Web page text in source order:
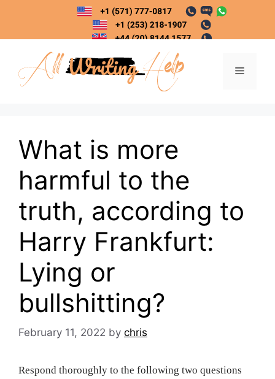
content
Menu
What is more
harmful to the
truth, according to
Harry Frankfurt:
Lying or
bullshitting?
February 11, 2022 by chris
Respond thoroughly to the following two questions